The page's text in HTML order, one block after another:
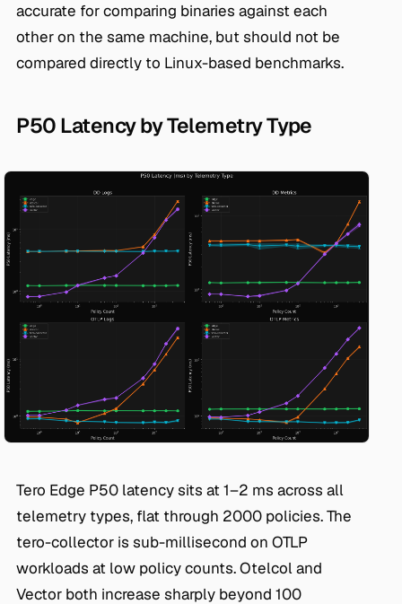
accurate for comparing binaries against each
other on the same machine, but should not be
compared directly to Linux-based benchmarks.
P50 Latency by Telemetry Type
Tero Edge P50 latency sits at 1–2 ms across all
telemetry types, flat through 2000 policies. The
tero-collector is sub-millisecond on OTLP
workloads at low policy counts. Otelcol and
Vector both increase sharply beyond 100